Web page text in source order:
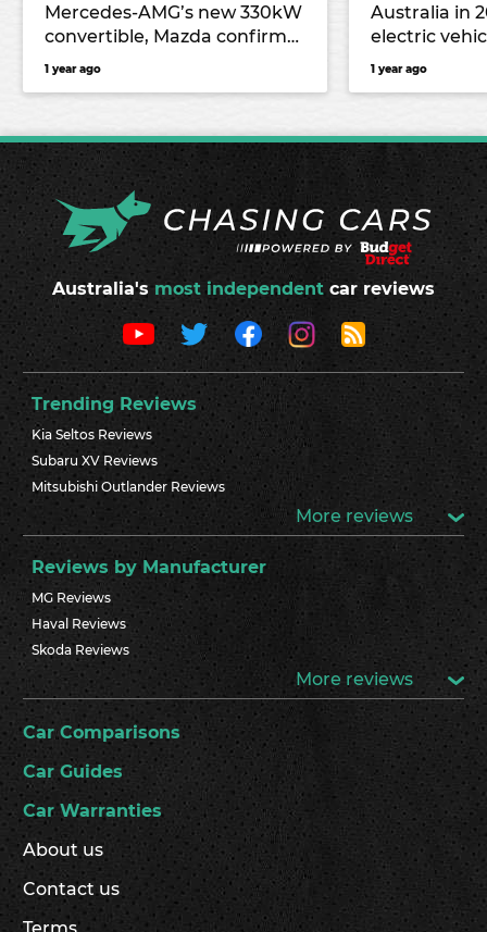
Mercedes-AMG’s new 330kW
convertible, Mazda confirms
highly anticipated EZ-60 for
1 year ago
Australia in
electric
1 year ago
Australia's most independent car reviews
Trending Reviews
Kia Seltos Reviews
Subaru XV Reviews
Mitsubishi Outlander Reviews
More reviews
Reviews by Manufacturer
MG Reviews
Haval Reviews
Skoda Reviews
More reviews
Car Comparisons
Car Guides
Car Warranties
About us
Contact us